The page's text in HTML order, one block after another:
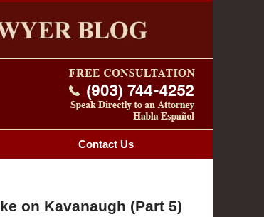
Contact Us
on Kavanaugh (Part 5)